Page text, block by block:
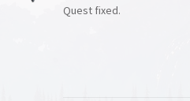
Quest fixed.